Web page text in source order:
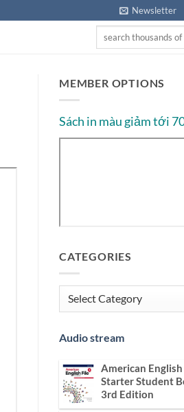
Newsletter
MEMBER OPTIONS
Sách in màu giảm tới
CATEGORIES
Categories
Audio stream
American English
Starter Student
3rd Edition